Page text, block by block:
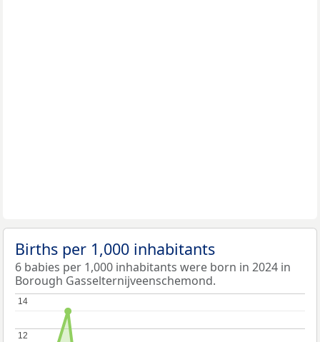
Births per 1,000 inhabitants
6 babies per 1,000 inhabitants were born in 2024 in
Borough Gasselternijveenschemond.
12
12
14
14